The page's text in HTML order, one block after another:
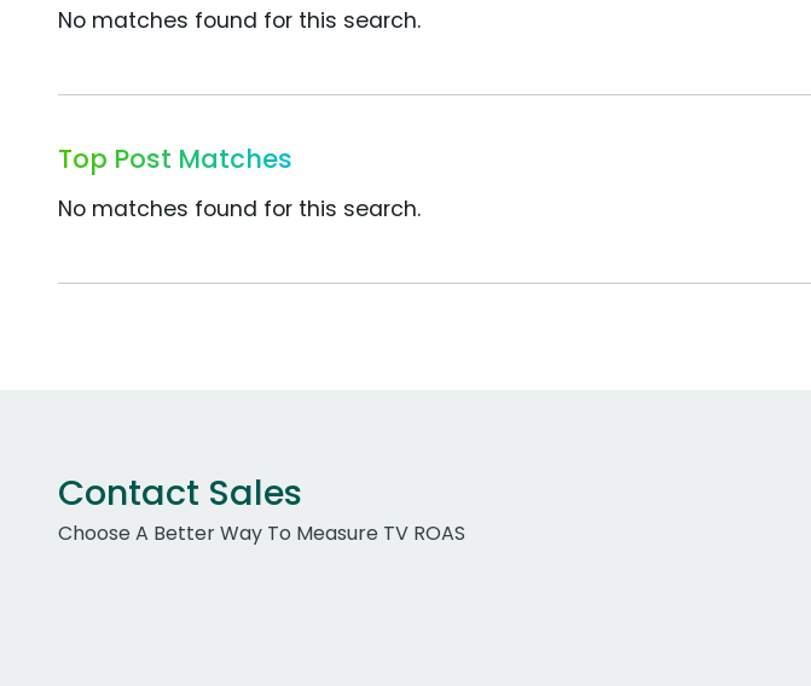
No matches found for this search.
Top Post Matches
No matches found for this search.
Contact Sales
Choose A Better Way To Measure TV ROAS